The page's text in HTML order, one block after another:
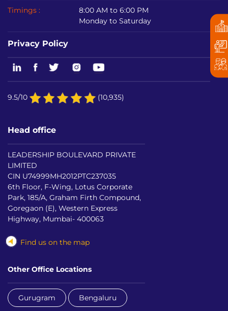
Timings :
8:00 AM to 6:00 PM
Monday to Saturday
Privacy Policy
9.5/10 (10,935)
Head office
LEADERSHIP BOULEVARD PRIVATE
LIMITED
CIN U74999MH2012PTC237035
6th Floor, F-Wing, Lotus Corporate
Park, 185/A, Graham Firth Compound,
Goregaon (E), Western Express
Highway, Mumbai- 400063
Find us on the map
Other Office Locations
Gurugram Bengaluru